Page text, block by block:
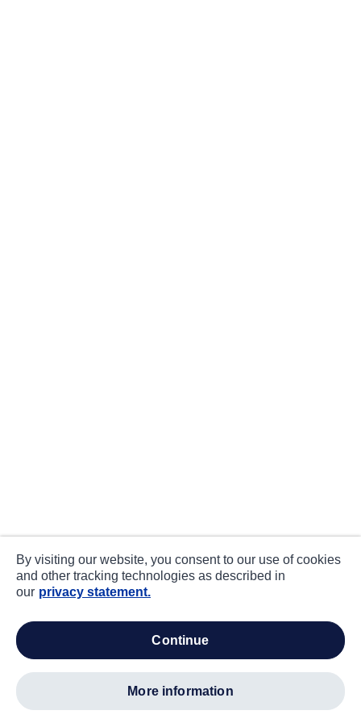
By visiting our website, you consent to our use of cookies
and other tracking technologies as described in
our privacy statement.
continue
more information